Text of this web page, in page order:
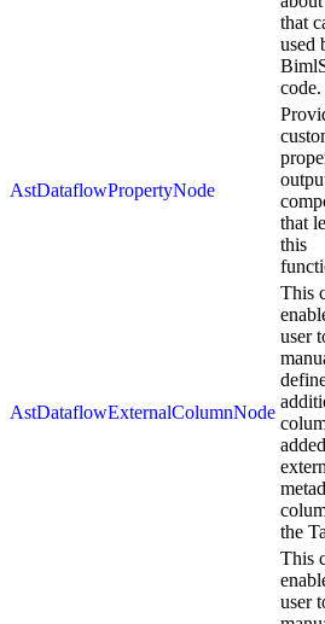
that
used
code.
AstDataflowPropertyNode
that
this
AstDataflowExternalColumnNode
This
user
the
This
user